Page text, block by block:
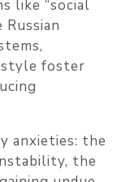
like “social
foster
anxieties: the
the